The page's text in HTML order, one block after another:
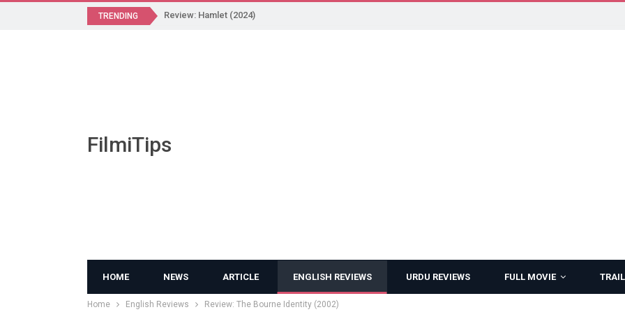
TRENDING Review: Hamlet (2024)
FilmiTips
HOME NEWS ARTICLE ENGLISH REVIEWS URDU REVIEWS FULL MOVIE
Home English Reviews Review: The Bourne Identity (2002)